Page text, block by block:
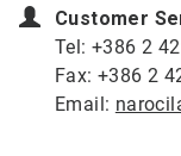
Customer
Tel: +386 2
Fax: +386 2
Email: